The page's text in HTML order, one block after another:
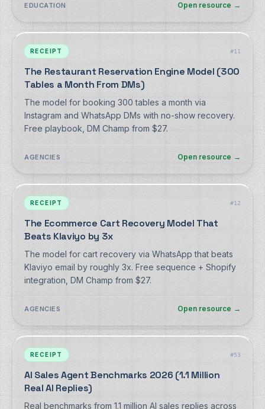
EDUCATION Open resource →
RECEIPT #11
The Restaurant Reservation Engine Model (300
Tables a Month From DMs)
The model for booking 300 tables a month via
Instagram and WhatsApp DMs with no-show recovery.
Free playbook, DM Champ from $27.
AGENCIES Open resource →
RECEIPT #12
The Ecommerce Cart Recovery Model That
Beats Klaviyo by 3x
The model for cart recovery via WhatsApp that beats
Klaviyo email by roughly 3x. Free sequence + Shopify
integration, DM Champ from $27.
AGENCIES Open resource →
RECEIPT #53
AI Sales Agent Benchmarks 2026 (1.1 Million
Real AI Replies)
Real benchmarks from 1.1 million AI sales replies across